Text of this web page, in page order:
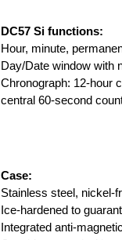
DC57 Si functions:
Hour, minute,
Day/Date window with
Chronograph: 12-hour
central 60-second
Case:
Stainless steel, nickel-
Ice-hardened to
Integrated anti-